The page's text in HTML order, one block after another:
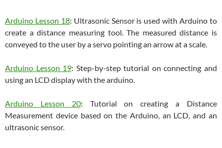
Arduino Lesson 18: Ultrasonic Sensor is used with Arduino to
create a distance measuring tool. The measured distance is
conveyed to the user by a servo pointing an arrow at a scale.
Arduino Lesson 19: Step-by-step tutorial on connecting and
using an LCD display with the arduino.
Arduino Lesson 20: Tutorial on creating a Distance
Measurement device based on the Arduino, an LCD, and an
ultrasonic sensor.